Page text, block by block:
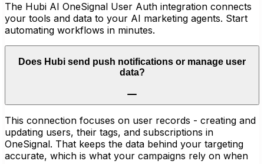
The Hubi AI OneSignal User Auth integration connects
your tools and data to your AI marketing agents. Start
automating workflows in minutes.
Does Hubi send push notifications or manage user
data?
This connection focuses on user records - creating and
updating users, their tags, and subscriptions in
OneSignal. That keeps the data behind your targeting
accurate, which is what your campaigns rely on when